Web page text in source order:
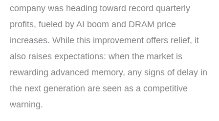
company was heading toward record quarterly
profits, fueled by AI boom and DRAM price
increases. While this improvement offers relief, it
also raises expectations: when the market is
rewarding advanced memory, any signs of delay in
the next generation are seen as a competitive
warning.